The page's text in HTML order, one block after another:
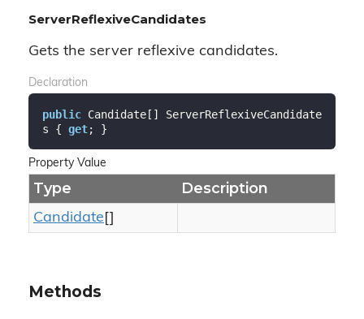
ServerReflexiveCandidates
Gets the server reflexive candidates.
Declaration
public Candidate[] ServerReflexiveCandidate
s { get; }
Property Value
Type Description
Candidate []
Methods